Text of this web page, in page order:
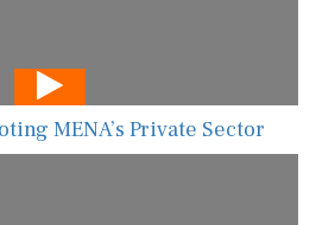
MENA’s Private Sector